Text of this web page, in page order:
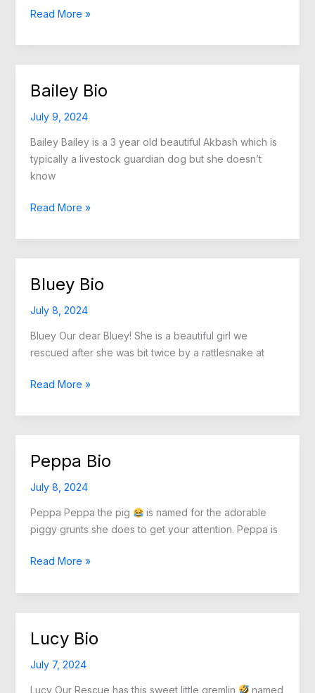
Simba
Read More »
Bailey Bio
July 9, 2024
Bailey Bailey is a 3 year old beautiful Akbash which is
typically a livestock guardian dog but she doesn’t
know
Bailey
Read More »
Bluey Bio
July 8, 2024
Bluey Our dear Bluey! She is a beautiful girl we
rescued after she was bit twice by a rattlesnake at
Bluey
Read More »
Peppa Bio
July 8, 2024
Peppa Peppa the pig
is named for the adorable
piggy grunts she does to get your attention. Peppa is
Peppa
Read More »
Lucy Bio
July 7, 2024
Lucy Our Rescue has this sweet little gremlin named